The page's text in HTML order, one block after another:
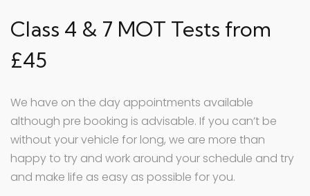
Class 4 & 7 MOT Tests from
£45
We have on the day appointments available
although pre booking is advisable. If you can’t be
without your vehicle for long, we are more than
happy to try and work around your schedule and try
and make life as easy as possible for you.